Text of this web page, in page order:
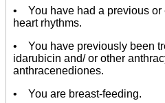
• You have had a previous or
heart rhythms.
• You have previously been
idarubicin and/ or other
anthracenediones.
• You are breast-feeding.